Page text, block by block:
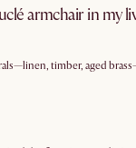
armchair in my
timber, aged